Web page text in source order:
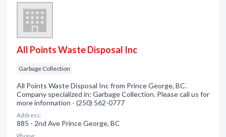
All Points Waste Disposal Inc
Garbage Collection
All Points Waste Disposal Inc from Prince George, BC.
Company specialized in: Garbage Collection. Please call us for
more information - (250) 562-0777
Address:
885 - 2nd Ave Prince George, BC